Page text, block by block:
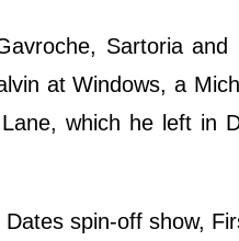
Sartoria
at Windows, a
which he left in
spin-off show,